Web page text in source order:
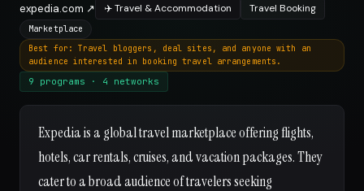
expedia.com ↗ ✈️ Travel & Accommodation Travel Booking
Marketplace
Best for: Travel bloggers, deal sites, and anyone with an
audience interested in booking travel arrangements.
9 programs · 4 networks
Expedia is a global travel marketplace offering flights,
hotels, car rentals, cruises, and vacation packages. They
cater to a broad audience of travelers seeking